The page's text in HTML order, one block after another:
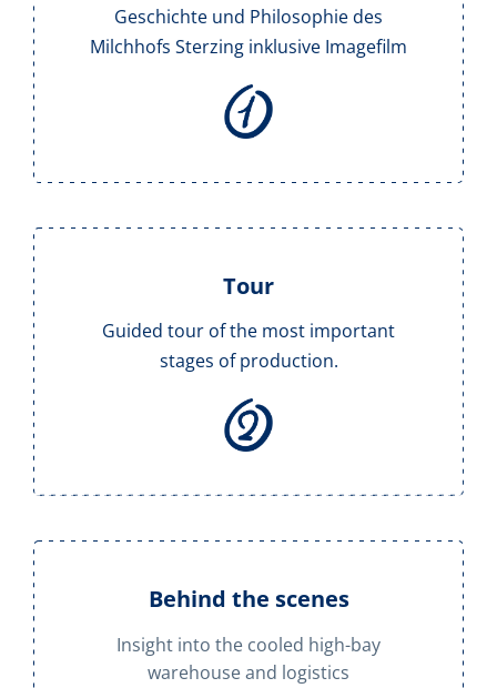
Geschichte und Philosophie des
Milchhofs Sterzing inklusive Imagefilm
Tour
Guided tour of the most important
stages of production.
Behind the scenes
Insight into the cooled high-bay
warehouse and logistics